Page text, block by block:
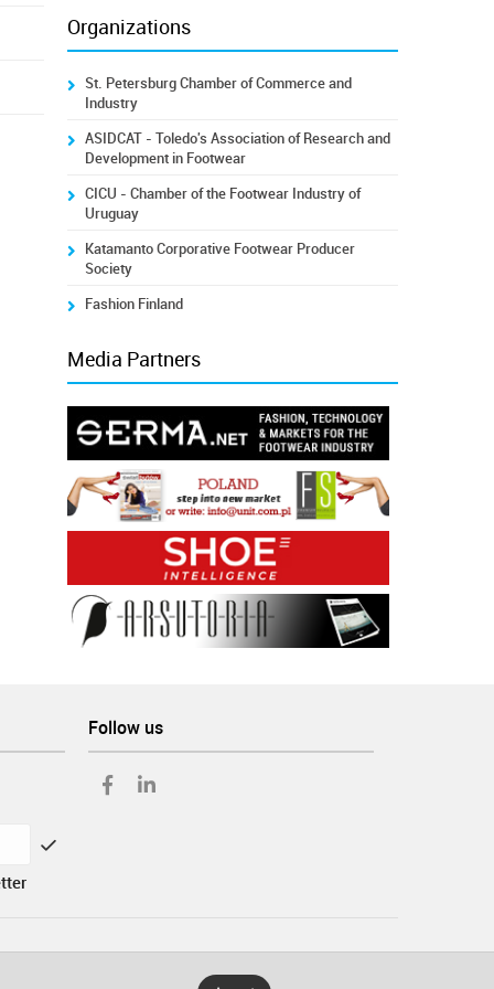
Organizations
St. Petersburg Chamber of Commerce and
Industry
ASIDCAT - Toledo's Association of Research and
Development in Footwear
CICU - Chamber of the Footwear Industry of
Uruguay
Katamanto Corporative Footwear Producer
Society
Fashion Finland
Media Partners
Follow us